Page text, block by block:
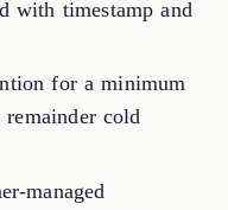
with timestamp and
for a minimum
cold
managed